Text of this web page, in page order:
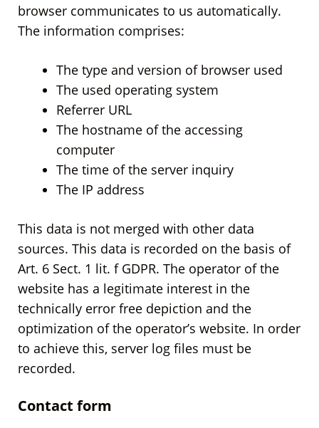
browser communicates to us automatically.
The information comprises:
The type and version of browser used
The used operating system
Referrer URL
The hostname of the accessing
computer
The time of the server inquiry
The IP address
This data is not merged with other data
sources. This data is recorded on the basis of
Art. 6 Sect. 1 lit. f GDPR. The operator of the
website has a legitimate interest in the
technically error free depiction and the
optimization of the operator’s website. In order
to achieve this, server log files must be
recorded.
Contact form